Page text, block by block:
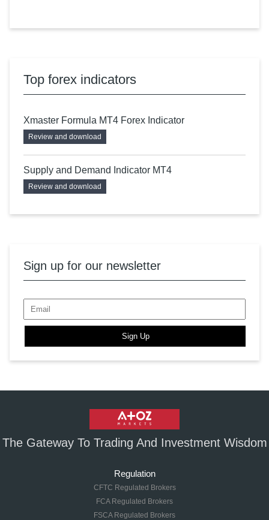
Top forex indicators
Xmaster Formula MT4 Forex Indicator
Review and download
Supply and Demand Indicator MT4
Review and download
Sign up for our newsletter
Sign Up
The Gateway To Trading And Investment Wisdom
Regulation
CFTC Regulated Brokers
FCA Regulated Brokers
FSCA Regulated Brokers